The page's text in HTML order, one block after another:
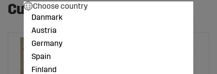
Customers also bought
Choose country
Danmark
Austria
Germany
Spain
Finland